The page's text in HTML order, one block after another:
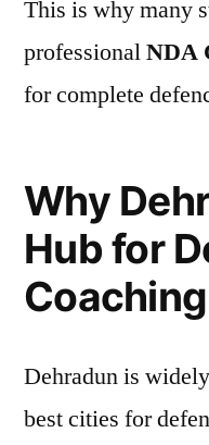
This is why many
professionalNDA
for complete
Why
Hub for
Coaching
Dehradun is
best cities for